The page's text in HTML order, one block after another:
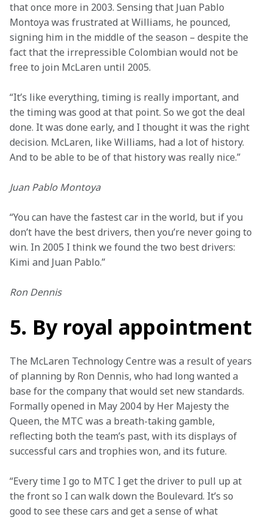
that once more in 2003. Sensing that Juan Pablo
Montoya was frustrated at Williams, he pounced,
signing him in the middle of the season – despite the
fact that the irrepressible Colombian would not be
free to join McLaren until 2005.
“It’s like everything, timing is really important, and
the timing was good at that point. So we got the deal
done. It was done early, and I thought it was the right
decision. McLaren, like Williams, had a lot of history.
And to be able to be of that history was really nice.”
Juan Pablo Montoya
“You can have the fastest car in the world, but if you
don’t have the best drivers, then you’re never going to
win. In 2005 I think we found the two best drivers:
Kimi and Juan Pablo.”
Ron Dennis
5. By royal appointment
The McLaren Technology Centre was a result of years
of planning by Ron Dennis, who had long wanted a
base for the company that would set new standards.
Formally opened in May 2004 by Her Majesty the
Queen, the MTC was a breath-taking gamble,
reflecting both the team’s past, with its displays of
successful cars and trophies won, and its future.
“Every time I go to MTC I get the driver to pull up at
the front so I can walk down the Boulevard. It’s so
good to see these cars and get a sense of what